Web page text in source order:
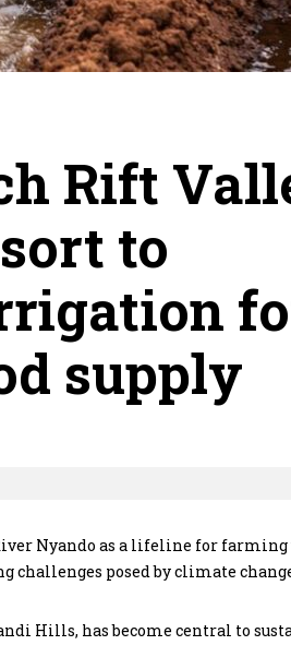
Rift
to
supply
Nyando as a lifeline for
posed by climate
Hills, has become central to